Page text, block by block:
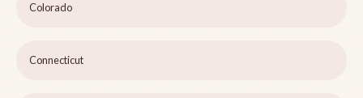
Colorado
Connecticut